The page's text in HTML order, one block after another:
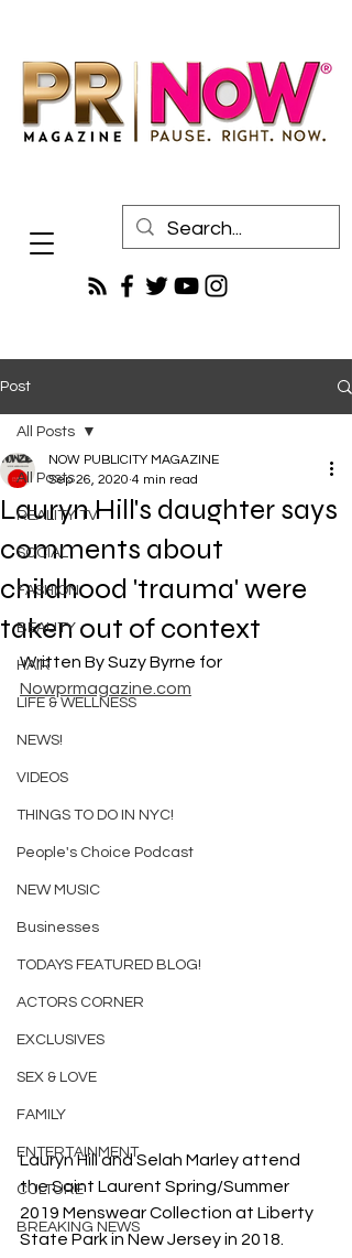
Post
All Posts
REALITY TV
SOCIAL
FASHION
BEAUTY
HAIR
LIFE & WELLNESS
NEWS!
VIDEOS
THINGS TO DO IN NYC!
People's Choice Podcast
NEW MUSIC
Businesses
TODAYS FEATURED BLOG!
ACTORS CORNER
EXCLUSIVES
SEX & LOVE
FAMILY
ENTERTAINMENT
CULTURE
BREAKING NEWS
All Posts
Lauryn Hill's daughter says
comments about
childhood 'trauma' were
taken out of context
NOW PUBLICITY MAGAZINE
Sep 26, 2020 4 min read
Written By Suzy Byrne for
Nowprmagazine.com
Lauryn Hill and Selah Marley attend
the Saint Laurent Spring/Summer
2019 Menswear Collection at Liberty
State Park in New Jersey in 2018.